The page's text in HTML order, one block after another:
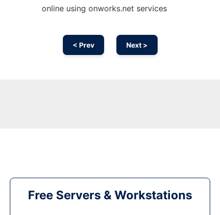
online using onworks.net services
< Prev Next >
Free Servers & Workstations